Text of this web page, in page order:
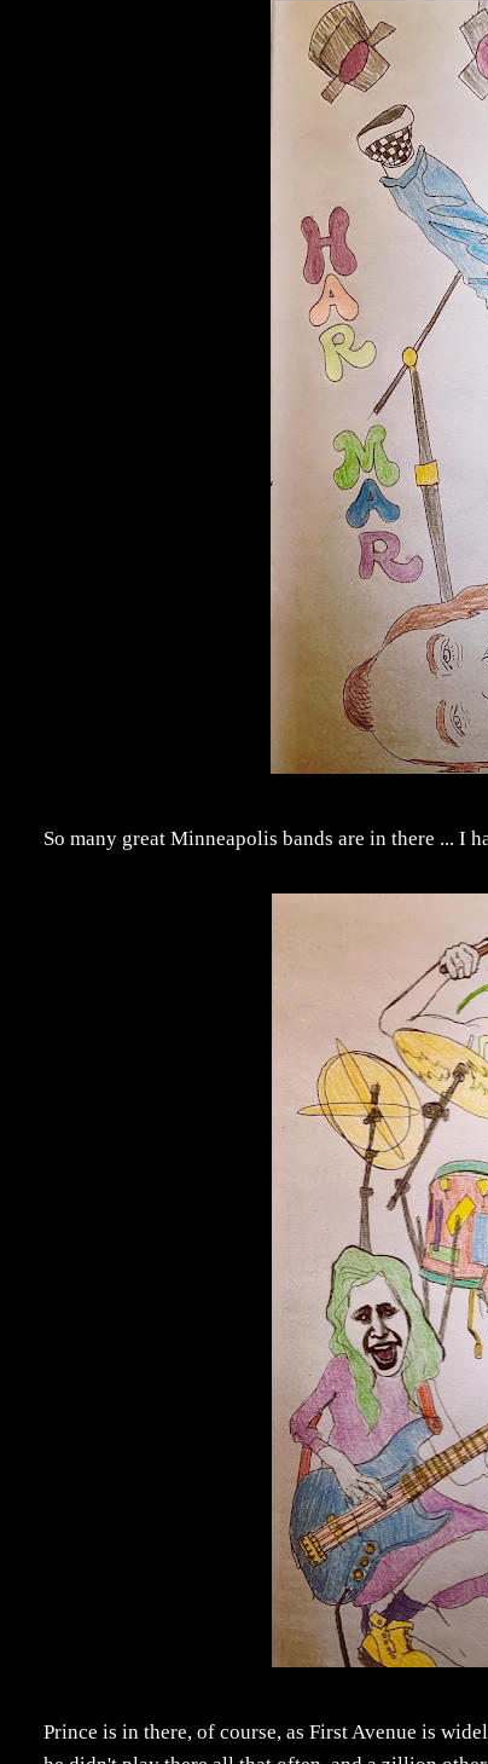
So many great Minneapolis bands are in there ... I
Prince is in there, of course, as First Avenue is